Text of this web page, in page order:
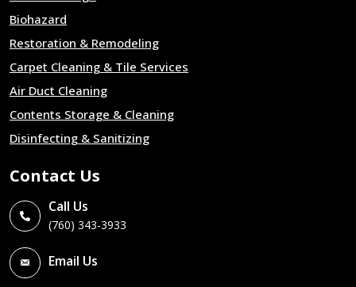
Biohazard
Restoration & Remodeling
Carpet Cleaning & Tile Services
Air Duct Cleaning
Contents Storage & Cleaning
Disinfecting & Sanitizing
Contact Us
Call Us
(760) 343-3933
Email Us